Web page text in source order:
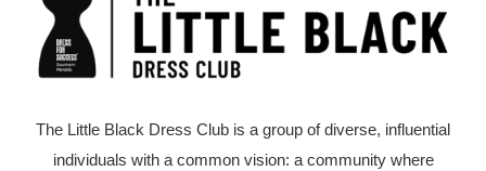
The Little Black Dress Club is a group of diverse, influential
individuals with a common vision: a community where